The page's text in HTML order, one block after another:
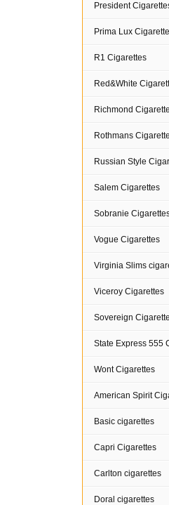
President
Prima Lux
R1 Cigarettes
Red&White
Richmond
Rothmans
Russian Style
Salem Cigarettes
Sobranie
Vogue Cigarettes
Virginia Slims
Viceroy Cigarettes
Sovereign
State Express 555
Wont Cigarettes
American Spirit
Basic cigarettes
Capri Cigarettes
Carlton cigarettes
Doral cigarettes